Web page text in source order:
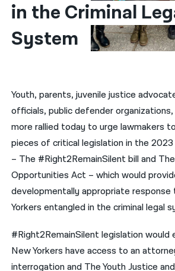
हिन्दी
한국어
ਪੰਜਾਬੀ
Русский
اردو
in the Criminal
System
Youth, parents, juvenile justice
officials, public defender
more rallied today to urge lawmakers
pieces of critical legislation in the
– The #Right2RemainSilent bill and
Opportunities Act – which would
developmentally appropriate response
Yorkers entangled in the criminal legal
#Right2RemainSilent legislation would
New Yorkers have access to an
interrogation and The Youth Justice